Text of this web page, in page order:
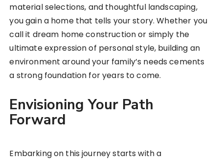
material selections, and thoughtful landscaping,
you gain a home that tells your story. Whether you
call it dream home construction or simply the
ultimate expression of personal style, building an
environment around your family’s needs cements
a strong foundation for years to come.
Envisioning Your Path
Forward
Embarking on this journey starts with a